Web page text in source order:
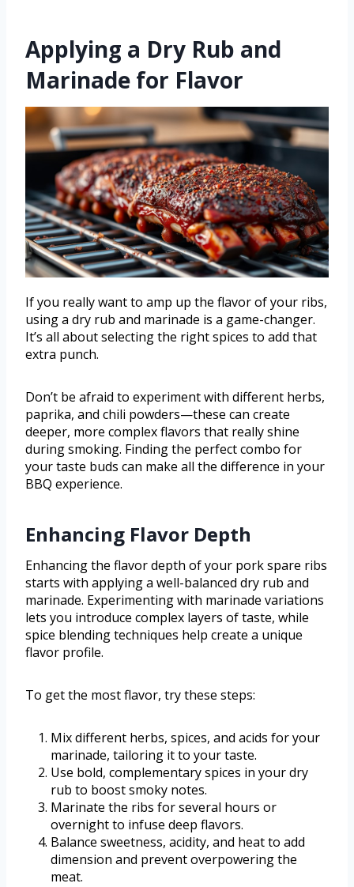
Applying a Dry Rub and
Marinade for Flavor
If you really want to amp up the flavor of your ribs,
using a dry rub and marinade is a game-changer.
It’s all about selecting the right spices to add that
extra punch.
Don’t be afraid to experiment with different herbs,
paprika, and chili powders—these can create
deeper, more complex flavors that really shine
during smoking. Finding the perfect combo for
your taste buds can make all the difference in your
BBQ experience.
Enhancing Flavor Depth
Enhancing the flavor depth of your pork spare ribs
starts with applying a well-balanced dry rub and
marinade. Experimenting with marinade variations
lets you introduce complex layers of taste, while
spice blending techniques help create a unique
flavor profile.
To get the most flavor, try these steps:
Mix different herbs, spices, and acids for your
marinade, tailoring it to your taste.
Use bold, complementary spices in your dry
rub to boost smoky notes.
Marinate the ribs for several hours or
overnight to infuse deep flavors.
Balance sweetness, acidity, and heat to add
dimension and prevent overpowering the
meat.